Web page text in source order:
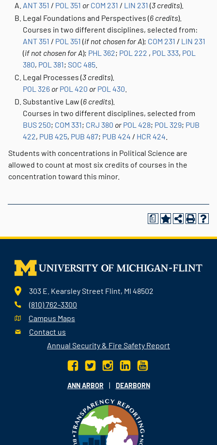
ANT 351 / POL 351 or COM 231 / LIN 231 (3 credits).
Legal Foundations and Perspectives (6 credits).
Courses in two different disciplines, selected from:
ANT 351 / POL 351 (if not chosen for A); COM 231 / LIN 231
(if not chosen for A); PHL 362; POL 222 , POL 333, POL
380, POL 381; SOC 485
Legal Processes (3 credits).
POL 326 or POL 420 or POL 430
Substantive Law (6 credits).
Courses in two different disciplines, selected from
BUS 250; COM 331; CRJ 380 or POL 428; POL 329; PUB
422, PUB 425, PUB 487; PUB 424 / HCR 424
Students with concentrations in Political Science are
allowed to count at most six credits of courses in the
concentration toward this minor.
a
303 E. Kearsley Street Flint, MI 48502
(810) 762-3300
Campus Maps
Contact us
Annual Security & Fire Safety Report
ANN ARBOR | DEARBORN